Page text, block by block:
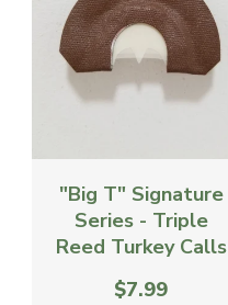
"Big T" Signature
Series - Triple
Reed Turkey Calls
$7.99